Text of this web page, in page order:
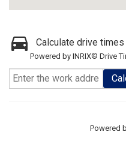
Calculate drive
Powered by INRIX® Drive
Powered